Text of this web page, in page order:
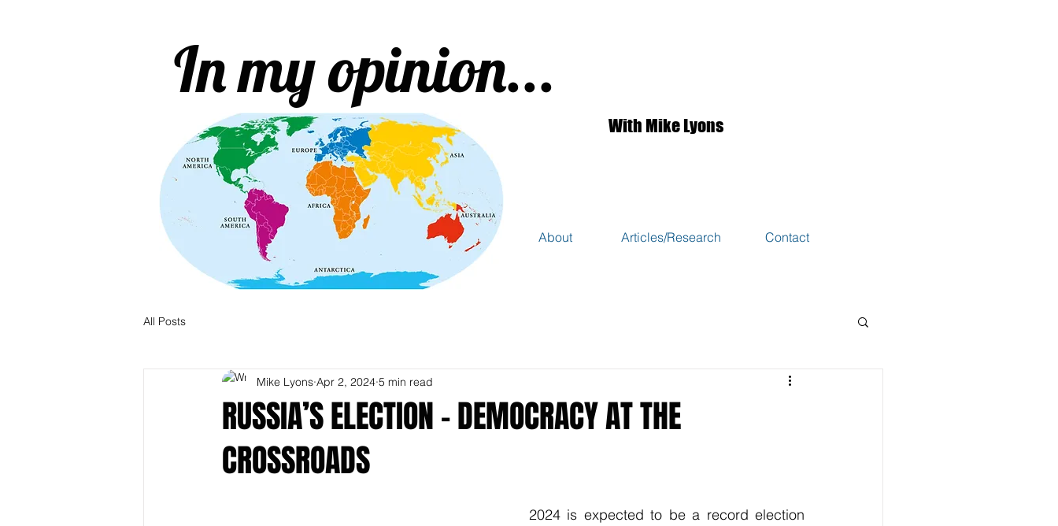
In my opinion...
With Mike Lyons
About Articles/Research Contact
All Posts
RUSSIA’S ELECTION – DEMOCRACY AT THE
CROSSROADS
Mike Lyons Apr 2, 2024 5 min read
2024 is expected to be a record election